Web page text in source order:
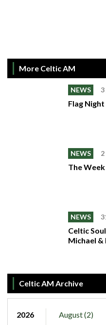
More Celtic AM
NEWS
Flag
NEWS
The
NEWS
Celtic
Michael &
Celtic AM Archive
2026
August (2)